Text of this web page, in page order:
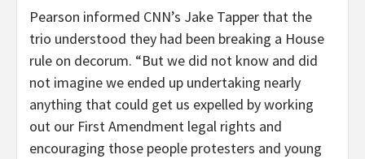
Pearson informed CNN’s Jake Tapper that the
trio understood they had been breaking a House
rule on decorum. “But we did not know and did
not imagine we ended up undertaking nearly
anything that could get us expelled by working
out our First Amendment legal rights and
encouraging those people protesters and young